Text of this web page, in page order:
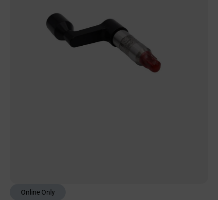
Online Only